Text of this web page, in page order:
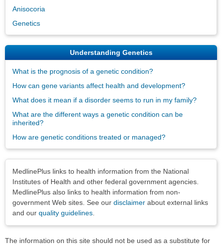
Anisocoria
Genetics
Understanding Genetics
What is the prognosis of a genetic condition?
How can gene variants affect health and development?
What does it mean if a disorder seems to run in my family?
What are the different ways a genetic condition can be
inherited?
How are genetic conditions treated or managed?
MedlinePlus links to health information from the National
Institutes of Health and other federal government agencies.
MedlinePlus also links to health information from non-
government Web sites. See our disclaimer about external links
and our quality guidelines
The information on this site should not be used as a substitute for